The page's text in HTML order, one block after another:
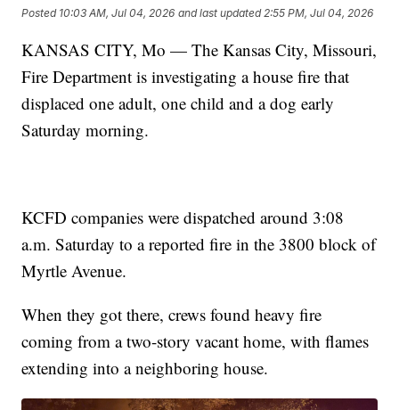
Posted 10:03 AM, Jul 04, 2026 and last updated 2:55 PM, Jul 04, 2026
KANSAS CITY, Mo — The Kansas City, Missouri,
Fire Department is investigating a house fire that
displaced one adult, one child and a dog early
Saturday morning.
KCFD companies were dispatched around 3:08
a.m. Saturday to a reported fire in the 3800 block of
Myrtle Avenue.
When they got there, crews found heavy fire
coming from a two-story vacant home, with flames
extending into a neighboring house.